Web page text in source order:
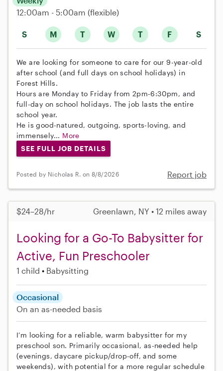
S M T W T F S
12:00am - 5:00am (flexible)
We are looking for someone to care for our 9-year-old
after school (and full days on school holidays) in
Forest Hills.
Hours are Monday to Friday from 2pm-6:30pm, and
full-day on school holidays. The job lasts the entire
school year.
He is good-natured, outgoing, sports-loving, and
immensely... More
SEE FULL JOB DETAILS
Posted by Nicholas R. on 8/8/2026 Report job
$24–28/hr Greenlawn, NY • 12 miles away
Looking for a Go-To Babysitter for
Active, Fun Preschooler
1 child Babysitting
Occasional
On an as-needed basis
I’m looking for a reliable, warm babysitter for my
preschool son. Primarily occasional, as-needed help
(evenings, daycare pickup/drop-off, and some
weekends), with potential for a more regular schedule